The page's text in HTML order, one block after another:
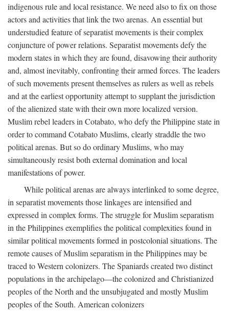
indigenous rule and local resistance. We need also to fix on those
actors and activities that link the two arenas. An essential but
understudied feature of separatist movements is their complex
conjuncture of power relations. Separatist movements defy the
modern states in which they are found, disavowing their authority
and, almost inevitably, confronting their armed forces. The leaders
of such movements present themselves as rulers as well as rebels
and at the earliest opportunity attempt to supplant the jurisdiction
of the alienized state with their own more localized version.
Muslim rebel leaders in Cotabato, who defy the Philippine state in
order to command Cotabato Muslims, clearly straddle the two
political arenas. But so do ordinary Muslims, who may
simultaneously resist both external domination and local
manifestations of power.
While political arenas are always interlinked to some degree,
in separatist movements those linkages are intensified and
expressed in complex forms. The struggle for Muslim separatism
in the Philippines exemplifies the political complexities found in
similar political movements formed in postcolonial situations. The
remote causes of Muslim separatism in the Philippines may be
traced to Western colonizers. The Spaniards created two distinct
populations in the archipelago—the colonized and Christianized
peoples of the North and the unsubjugated and mostly Muslim
peoples of the South. American colonizers